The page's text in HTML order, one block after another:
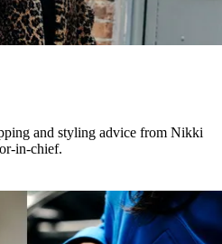
and styling advice from Nikki
in-chief.